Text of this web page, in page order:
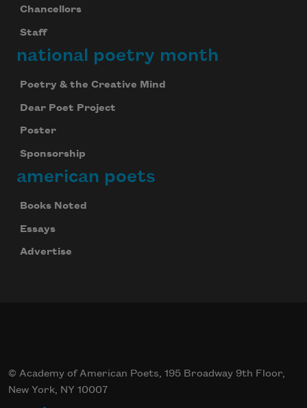
Chancellors
Staff
national poetry month
Poetry & the Creative Mind
Dear Poet Project
Poster
Sponsorship
american poets
Books Noted
Essays
Advertise
© Academy of American Poets, 195 Broadway 9th Floor,
New York, NY 10007